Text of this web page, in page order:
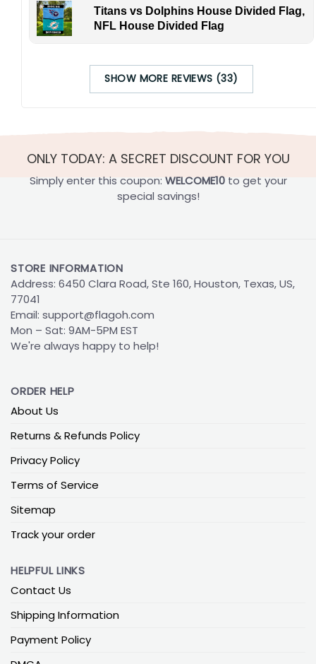
Titans vs Dolphins House Divided Flag,
NFL House Divided Flag
SHOW MORE REVIEWS (33)
ONLY TODAY: A SECRET DISCOUNT FOR YOU
Simply enter this coupon: WELCOME10to get your
special savings!
STORE INFORMATION
Address: 6450 Clara Road, Ste 160, Houston, Texas, US,
77041
Email: support@flagoh.com
Mon – Sat: 9AM-5PM EST
We're always happy to help!
ORDER HELP
About Us
Returns & Refunds Policy
Privacy Policy
Terms of Service
Sitemap
Track your order
HELPFUL LINKS
Contact Us
Shipping Information
Payment Policy